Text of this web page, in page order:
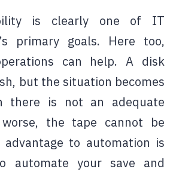
is clearly one of IT
primary goals. Here too,
can help. A disk
but the situation becomes
there is not an adequate
the tape cannot be
to automation is
automate your save and